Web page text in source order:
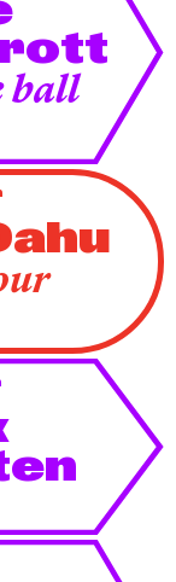
ball